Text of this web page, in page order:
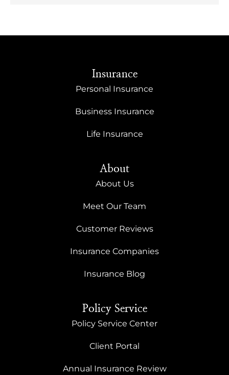
Insurance
Personal Insurance
Business Insurance
Life Insurance
About
About Us
Meet Our Team
Customer Reviews
Insurance Companies
Insurance Blog
Policy Service
Policy Service Center
Client Portal
Annual Insurance Review